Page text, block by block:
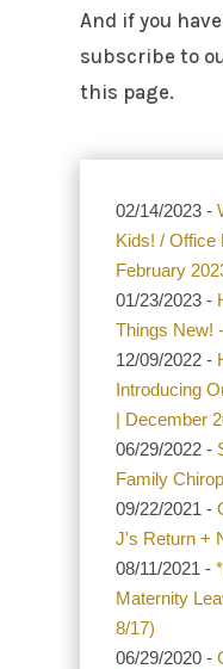
And if you
subscribe to
this page.
02/14/2023 -
Kids! / Office
February
01/23/2023 -
Things New!
12/09/2022 -
Introducing
| December
06/29/2022 -
Family
09/22/2021 -
J's Return +
08/11/2021 -
Maternity
8/17)
06/29/2020 -